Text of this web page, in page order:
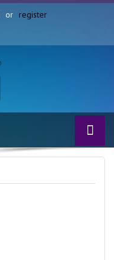
or register